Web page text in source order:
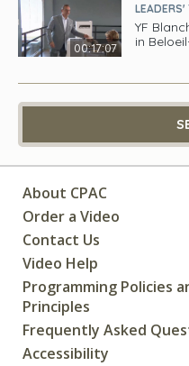
00:17:07
LEADERS'
YF
in
About CPAC
Order a Video
Contact Us
Video Help
Programming Policies
Principles
Frequently Asked
Accessibility